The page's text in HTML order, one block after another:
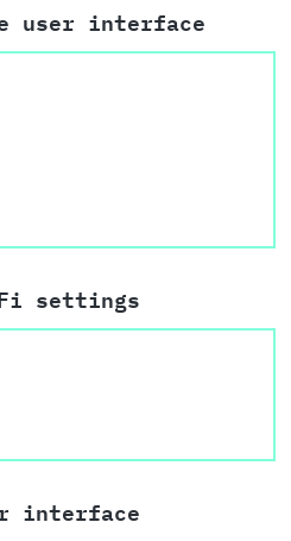
user interface
settings
interface